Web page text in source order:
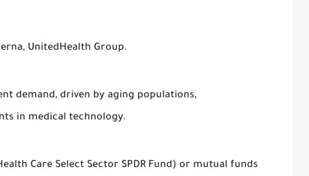
UnitedHealth Group.
demand, driven by aging populations,
in medical technology.
Care Select Sector SPDR Fund) or mutual funds